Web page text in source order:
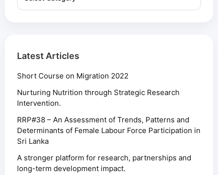
Latest Articles
Short Course on Migration 2022
Nurturing Nutrition through Strategic Research
Intervention.
RRP#38 – An Assessment of Trends, Patterns and
Determinants of Female Labour Force Participation in
Sri Lanka
A stronger platform for research, partnerships and
long-term development impact.